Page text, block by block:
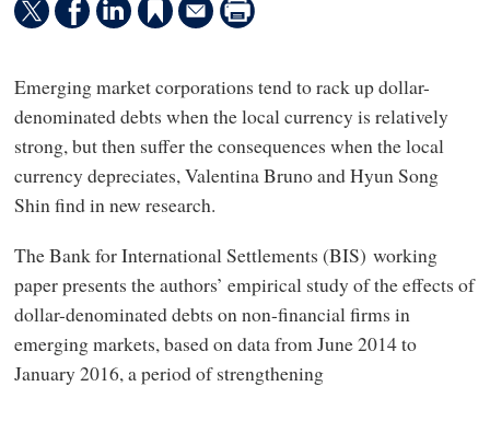
Emerging market corporations tend to rack up dollar-
denominated debts when the local currency is relatively
strong, but then suffer the consequences when the local
currency depreciates, Valentina Bruno and Hyun Song
Shin find in new research.
The Bank for International Settlements (BIS) working
paper presents the authors’ empirical study of the effects of
dollar-denominated debts on non-financial firms in
emerging markets, based on data from June 2014 to
January 2016, a period of strengthening